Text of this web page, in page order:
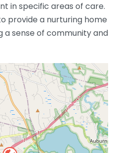
in specific areas of care.
provide a nurturing home
a sense of community and